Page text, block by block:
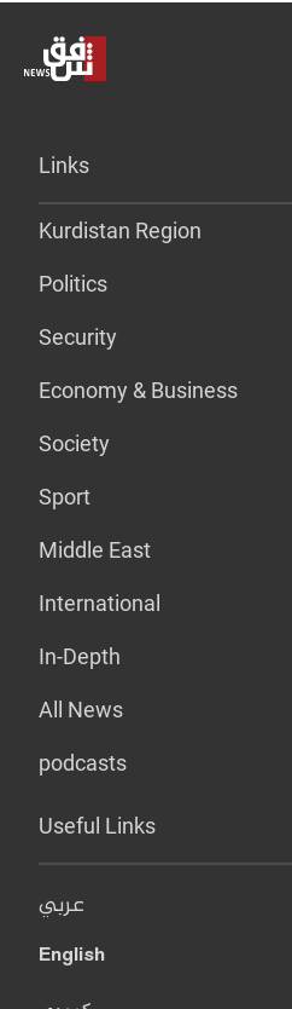
Links
Kurdistan Region
Politics
Security
Economy & Business
Society
Sport
Middle East
International
In-Depth
All News
podcasts
Useful Links
عربي
English